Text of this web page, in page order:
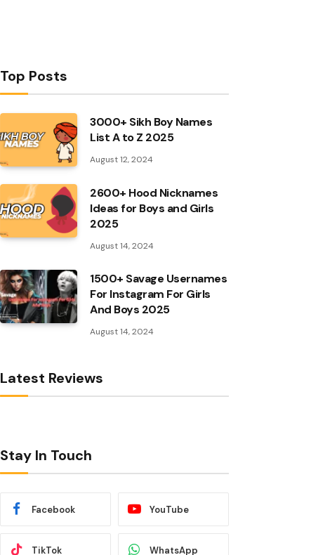
Top Posts
3000+ Sikh Boy Names
List A to Z 2025
August 12, 2024
2600+ Hood Nicknames
Ideas for Boys and Girls
2025
August 14, 2024
1500+ Savage Usernames
For Instagram For Girls
And Boys 2025
August 14, 2024
Latest Reviews
Stay In Touch
Facebook YouTube
TikTok WhatsApp